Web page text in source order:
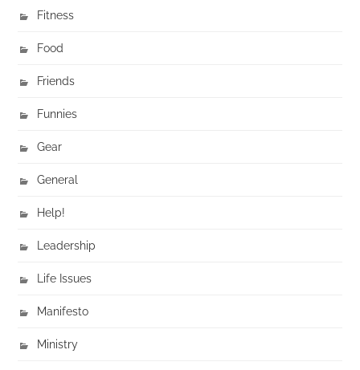
Fitness
Food
Friends
Funnies
Gear
General
Help!
Leadership
Life Issues
Manifesto
Ministry